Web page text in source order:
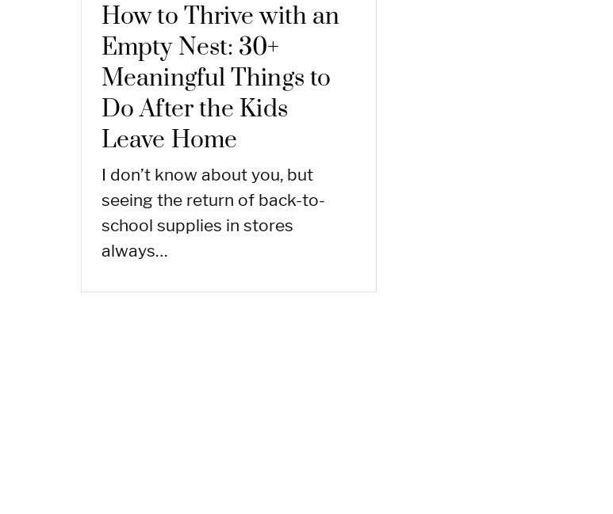
How to Thrive with an
Empty Nest: 30+
Meaningful Things to
Do After the Kids
Leave Home
I don’t know about you, but
seeing the return of back-to-
school supplies in stores
always…